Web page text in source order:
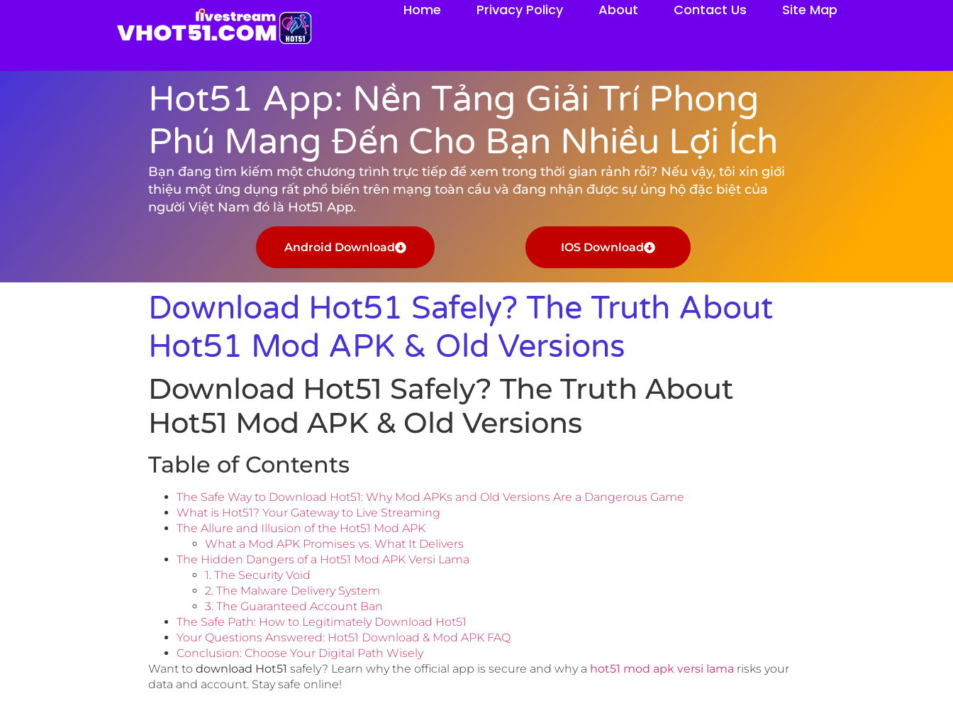
Home Privacy Policy About Contact Us Site Map
Hot51 App: Nền Tảng Giải Trí Phong
Phú Mang Đến Cho Bạn Nhiều Lợi Ích
Bạn đang tìm kiếm một chương trình trực tiếp để xem trong thời gian rảnh rỗi? Nếu vậy, tôi xin giới
thiệu một ứng dụng rất phổ biến trên mạng toàn cầu và đang nhận được sự ủng hộ đặc biệt của
người Việt Nam đó là Hot51 App.
Android Download IOS Download
Download Hot51 Safely? The Truth About
Hot51 Mod APK & Old Versions
Download Hot51 Safely? The Truth About
Hot51 Mod APK & Old Versions
Table of Contents
The Safe Way to Download Hot51: Why Mod APKs and Old Versions Are a Dangerous Game
What is Hot51? Your Gateway to Live Streaming
The Allure and Illusion of the Hot51 Mod APK
What a Mod APK Promises vs. What It Delivers
The Hidden Dangers of a Hot51 Mod APK Versi Lama
1. The Security Void
2. The Malware Delivery System
3. The Guaranteed Account Ban
The Safe Path: How to Legitimately Download Hot51
Your Questions Answered: Hot51 Download & Mod APK FAQ
Conclusion: Choose Your Digital Path Wisely
Want to download Hot51 safely? Learn why the official app is secure and why a hot51 mod apk versi lama risks your
data and account. Stay safe online!